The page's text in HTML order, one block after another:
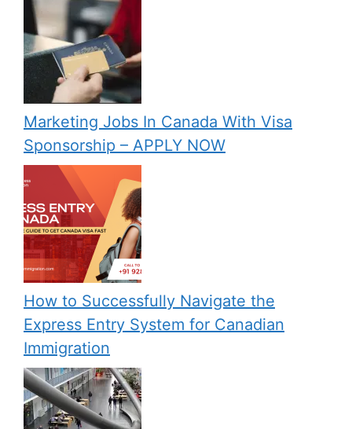
Marketing Jobs In Canada With Visa
Sponsorship – APPLY NOW
How to Successfully Navigate the
Express Entry System for Canadian
Immigration